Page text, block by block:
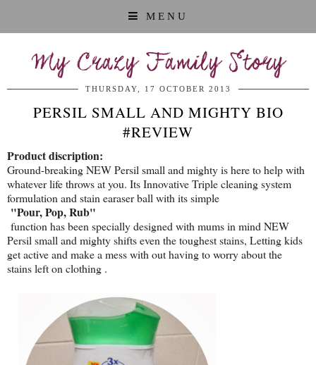
MENU
My Crazy Family Story
THURSDAY, 17 OCTOBER 2013
PERSIL SMALL AND MIGHTY BIO
#REVIEW
Product discription:
Ground-breaking NEW Persil small and mighty is here to help with
whatever life throws at you. Its Innovative Triple cleaning system
formulation and stain earaser ball with its simple
"Pour, Pop, Rub"
function has been specially designed with mums in mind NEW
Persil small and mighty shifts even the toughest stains, Letting kids
get active and make a mess with out having to worry about the
stains left on clothing .